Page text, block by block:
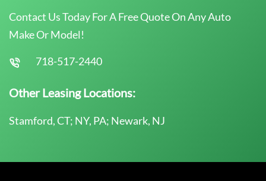
Contact Us Today For A Free Quote On Any Auto
Make Or Model!
718-517-2440
Other Leasing Locations:
Stamford, CT; NY, PA; Newark, NJ